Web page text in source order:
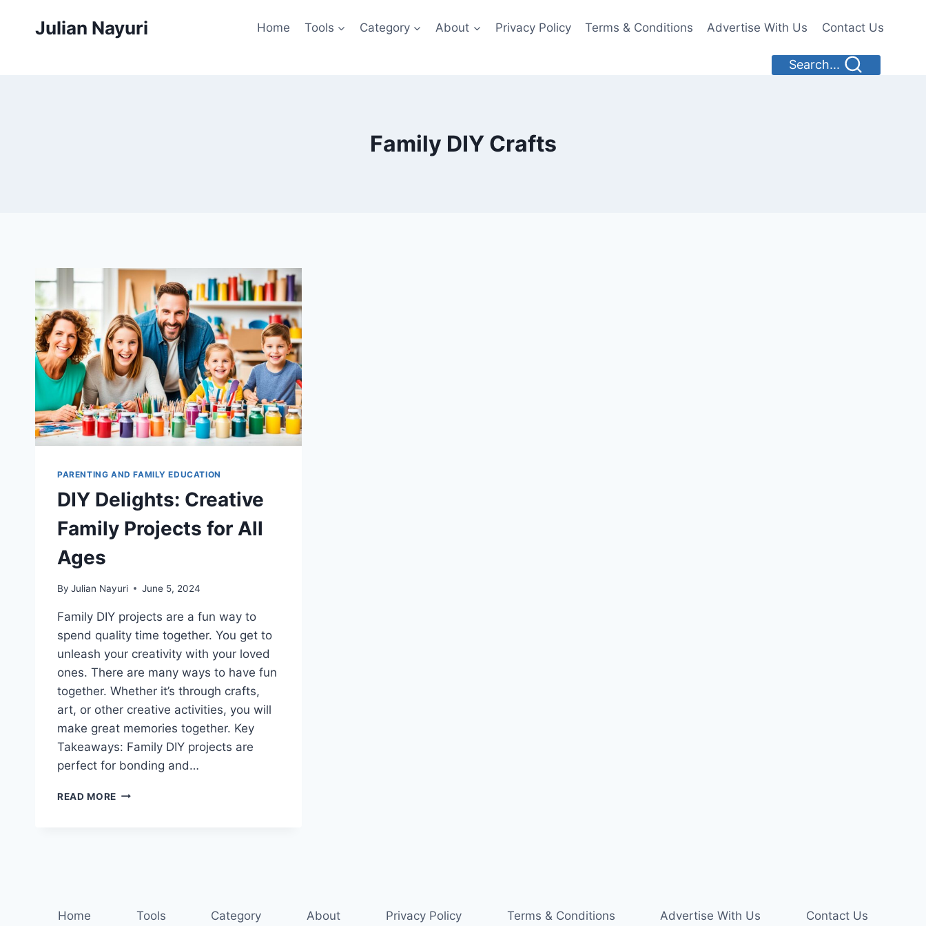
Julian Nayuri Home Tools Category About Privacy Policy Terms & Conditions Advertise With Us Contact Us
Search...
Family DIY Crafts
PARENTING AND FAMILY EDUCATION
DIY Delights: Creative
Family Projects for All
Ages
By Julian Nayuri June 5, 2024
Family DIY projects are a fun way to
spend quality time together. You get to
unleash your creativity with your loved
ones. There are many ways to have fun
together. Whether it’s through crafts,
art, or other creative activities, you will
make great memories together. Key
Takeaways: Family DIY projects are
perfect for bonding and…
READ MORE DIY
Home Tools Category About Privacy Policy Terms & Conditions Advertise With Us Contact Us